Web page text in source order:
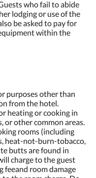
who fail to abide
lodging or use of the
be asked to pay for
within the
purposes other than
from the hotel.
heating or cooking in
or other common areas.
rooms (including
heat-not-burn-tobacco,
butts are found in
charge to the guest
feeand room damage